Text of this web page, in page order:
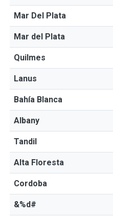
Mar Del Plata
Mar del Plata
Quilmes
Lanus
Bahía Blanca
Albany
Tandil
Alta Floresta
Cordoba
&%d#